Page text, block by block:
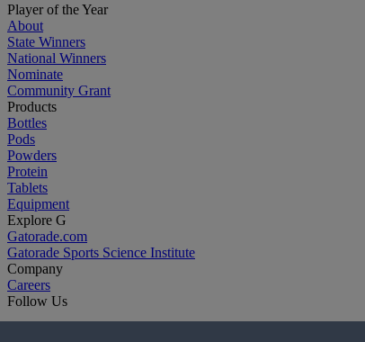
Player of the Year
About
State Winners
National Winners
Nominate
Community Grant
Products
Bottles
Pods
Powders
Protein
Tablets
Equipment
Explore G
Gatorade.com
Gatorade Sports Science Institute
Company
Careers
Follow Us